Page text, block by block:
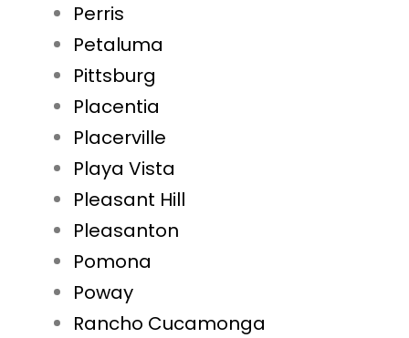
Perris
Petaluma
Pittsburg
Placentia
Placerville
Playa Vista
Pleasant Hill
Pleasanton
Pomona
Poway
Rancho Cucamonga